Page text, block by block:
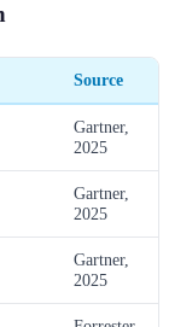
Source
Gartner,
2025
Gartner,
2025
Gartner,
2025